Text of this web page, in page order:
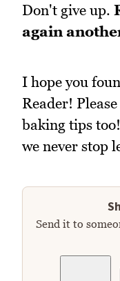
Don't give up.
again
I hope you
Reader!
baking tips
we never stop
Send it to